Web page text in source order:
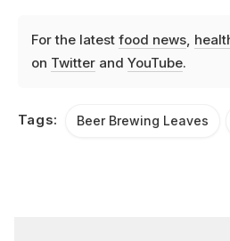
For the latest food news,
on Twitterand YouTube.
Tags: Beer Brewing Leaves